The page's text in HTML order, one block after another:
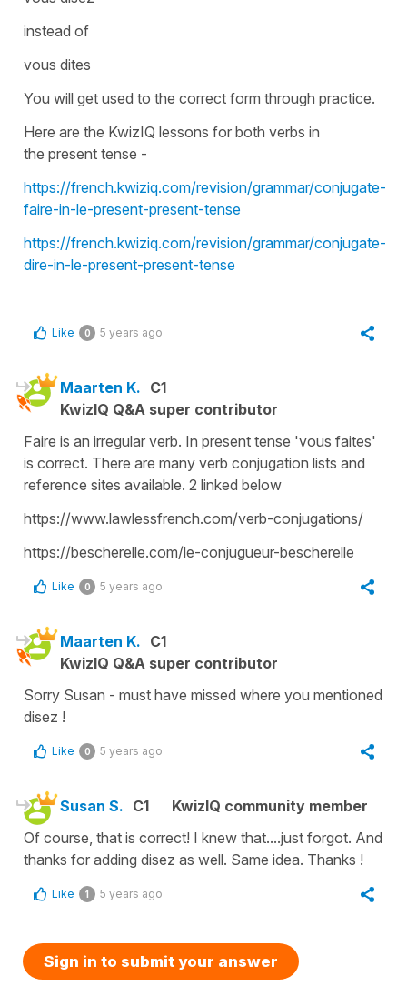
instead of
vous dites
You will get used to the correct form through practice.
Here are the KwizIQ lessons for both verbs in
the present tense -
https://french.kwiziq.com/revision/grammar/conjugate-
faire-in-le-present-present-tense
https://french.kwiziq.com/revision/grammar/conjugate-
dire-in-le-present-present-tense
Like 0 5 years ago
Maarten K. C1
KwizIQ Q&A super contributor
Faire is an irregular verb. In present tense 'vous faites'
is correct. There are many verb conjugation lists and
reference sites available. 2 linked below
https://www.lawlessfrench.com/verb-conjugations/
https://bescherelle.com/le-conjugueur-bescherelle
Like 0 5 years ago
Maarten K. C1
KwizIQ Q&A super contributor
Sorry Susan - must have missed where you mentioned
disez !
Like 0 5 years ago
Susan S. C1
KwizIQ community member
Of course, that is correct! I knew that....just forgot. And
thanks for adding disez as well. Same idea. Thanks !
Like 1 5 years ago
Sign in to submit your answer